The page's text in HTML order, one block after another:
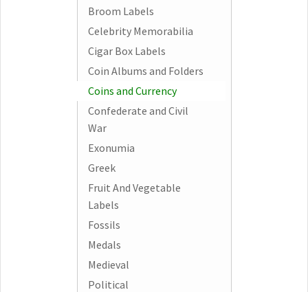
Broom Labels
Celebrity Memorabilia
Cigar Box Labels
Coin Albums and Folders
Coins and Currency
Confederate and Civil
War
Exonumia
Greek
Fruit And Vegetable
Labels
Fossils
Medals
Medieval
Political